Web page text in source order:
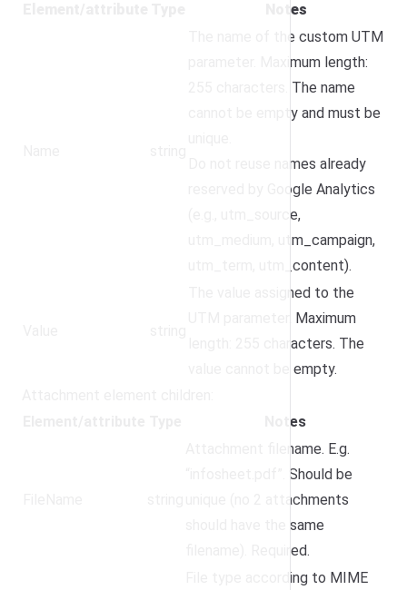
Notes
The name of the custom UTM
parameter. Maximum length:
255 characters. The name
cannot be empty and must be
Do not reuse names already
reserved by Google Analytics
(e.g., utm_source,
utm_medium, utm_campaign,
utm_term, utm_content).
The value assigned to the
UTM parameter. Maximum
length: 255 characters. The
value cannot be empty.
Notes
Attachment filename. E.g.
“infosheet.pdf”. Should be
unique (no 2 attachments
should have the same
filename). Required.
File type according to MIME